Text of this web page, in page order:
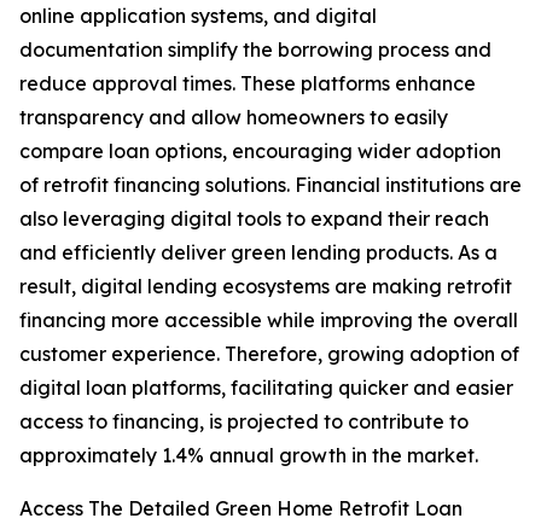
online application systems, and digital
documentation simplify the borrowing process and
reduce approval times. These platforms enhance
transparency and allow homeowners to easily
compare loan options, encouraging wider adoption
of retrofit financing solutions. Financial institutions are
also leveraging digital tools to expand their reach
and efficiently deliver green lending products. As a
result, digital lending ecosystems are making retrofit
financing more accessible while improving the overall
customer experience. Therefore, growing adoption of
digital loan platforms, facilitating quicker and easier
access to financing, is projected to contribute to
approximately 1.4% annual growth in the market.
Access The Detailed Green Home Retrofit Loan